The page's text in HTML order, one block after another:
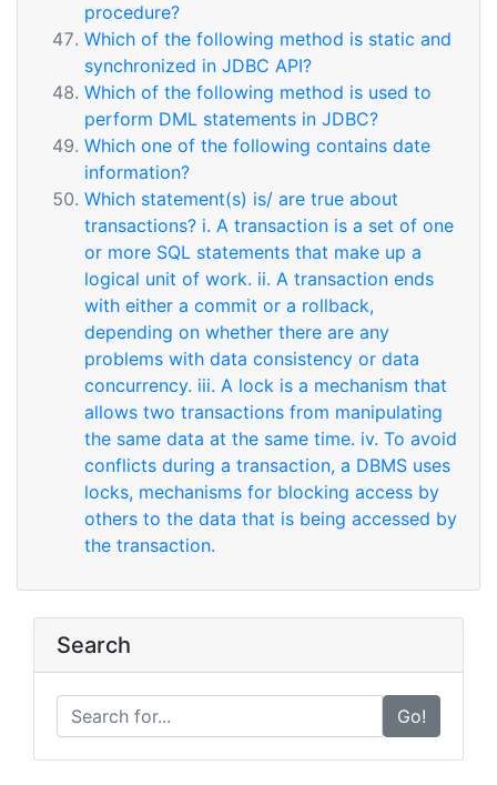
procedure?
Which of the following method is static and
synchronized in JDBC API?
Which of the following method is used to
perform DML statements in JDBC?
Which one of the following contains date
information?
Which statement(s) is/ are true about
transactions? i. A transaction is a set of one
or more SQL statements that make up a
logical unit of work. ii. A transaction ends
with either a commit or a rollback,
depending on whether there are any
problems with data consistency or data
concurrency. iii. A lock is a mechanism that
allows two transactions from manipulating
the same data at the same time. iv. To avoid
conflicts during a transaction, a DBMS uses
locks, mechanisms for blocking access by
others to the data that is being accessed by
the transaction.
Search
Go!